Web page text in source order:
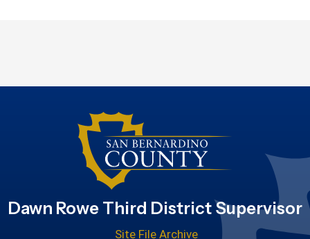
Dawn Rowe Third District Supervisor
Site File Archive